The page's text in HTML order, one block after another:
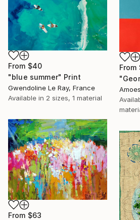
From
From $40
"blue summer" Print
Gwendoline Le Ray, France
Available in 2 sizes, 1 material
From $63